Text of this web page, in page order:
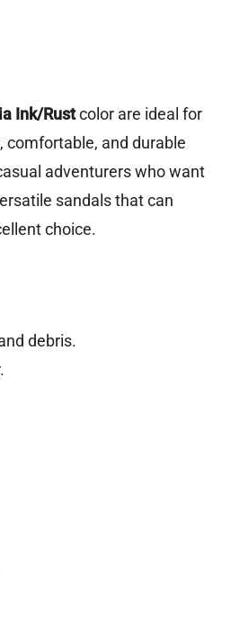
Ink/Rustcolor are ideal for
and durable
adventurers who want
sandals that can
choice.
debris.